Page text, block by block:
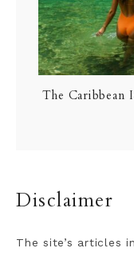
The Caribbean
Disclaimer
The site’s articles